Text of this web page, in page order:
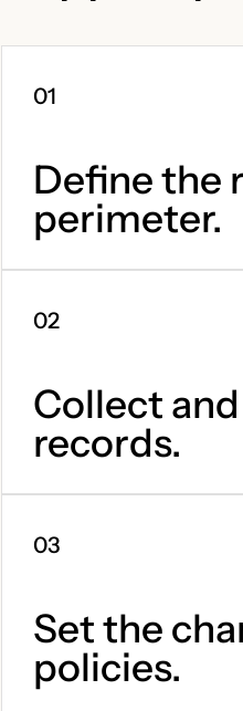
Define the
perimeter.
Collect
records.
Set the
policies.